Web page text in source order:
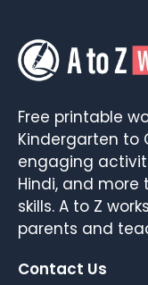
Free printable
Kindergarten to
engaging
Hindi, and
skills. A to Z
parents and
Contact Us